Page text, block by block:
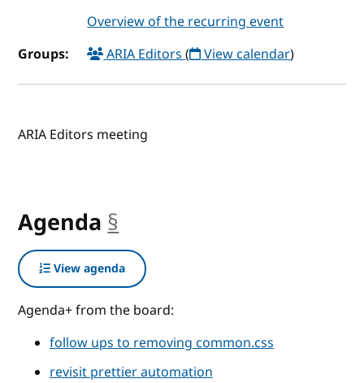
Overview of the recurring event
Groups:
ARIA Editors( View calendar)
ARIA Editors meeting
Agenda §
View agenda
Agenda+ from the board:
follow ups to removing common.css
revisit prettier automation